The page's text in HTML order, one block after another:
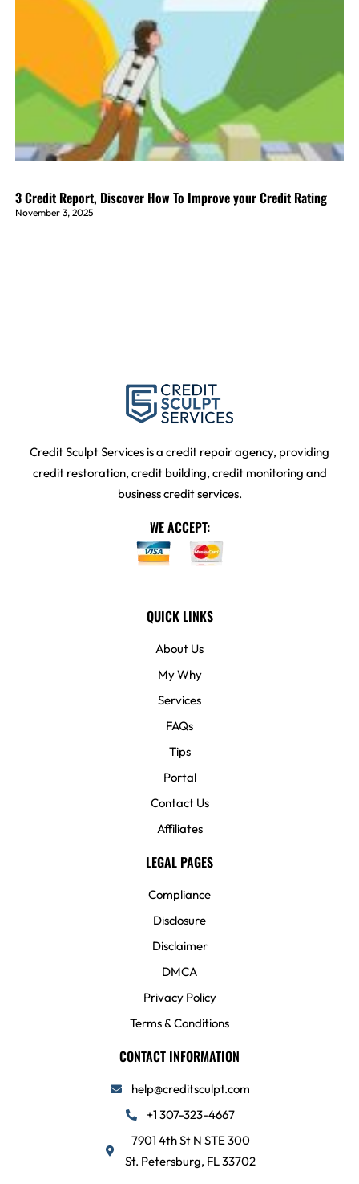
3 Credit Report, Discover How To Improve your Credit Rating
November 3, 2025
Credit Sculpt Services is a credit repair agency, providing
credit restoration, credit building, credit monitoring and
business credit services.
WE ACCEPT:
QUICK LINKS
About Us
My Why
Services
FAQs
Tips
Portal
Contact Us
Affiliates
LEGAL PAGES
Compliance
Disclosure
Disclaimer
DMCA
Privacy Policy
Terms & Conditions
CONTACT INFORMATION
help@creditsculpt.com
+1 307-323-4667
7901 4th St N STE 300
St. Petersburg, FL 33702